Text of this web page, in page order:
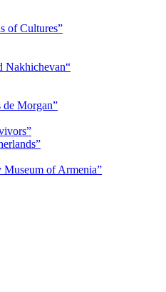
of Cultures”
Nakhichevan“
de Morgan”
Museum of Armenia”